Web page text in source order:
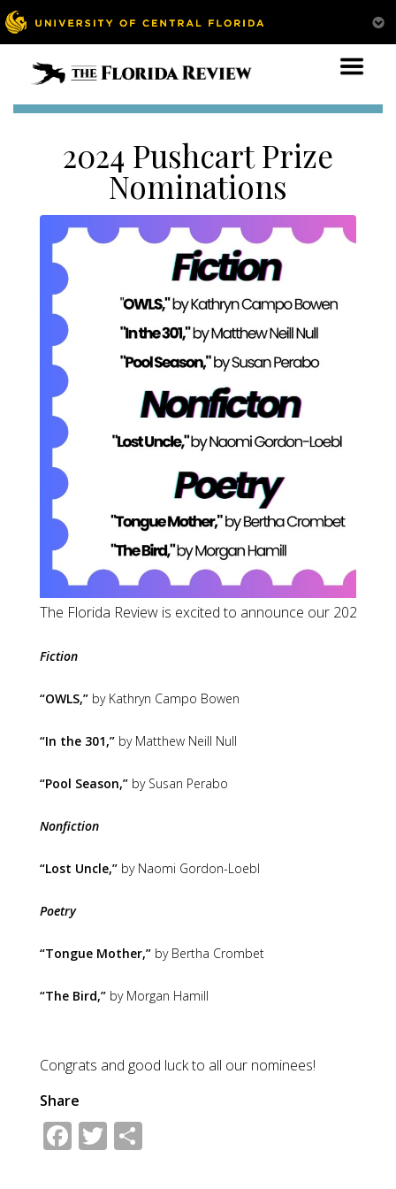
2024 Pushcart Prize
Nominations
The Florida Review
Fiction
“OWLS,” by Kathryn Campo Bowen
“In the 301,” by Matthew Neill Null
“Pool Season,” by Susan Perabo
Nonfiction
“Lost Uncle,” by Naomi Gordon-Loebl
Poetry
“Tongue Mother,” by Bertha Crombet
“The Bird,” by Morgan Hamill
Congrats and good luck to all our nominees!
Share
Facebook
Twitter